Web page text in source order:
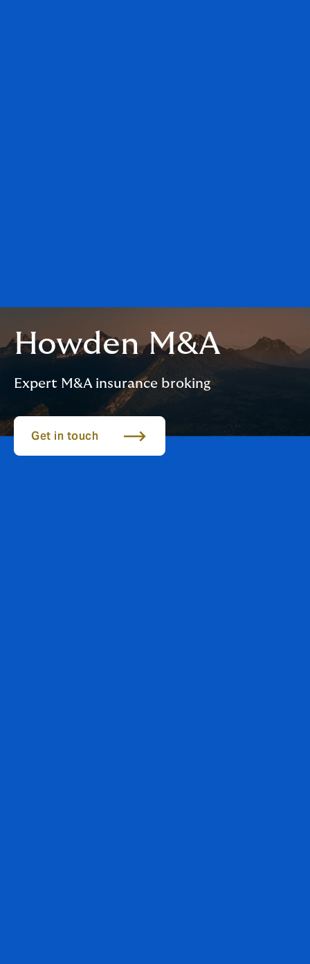
Howden M&A
Expert M&A insurance broking
Get in touch